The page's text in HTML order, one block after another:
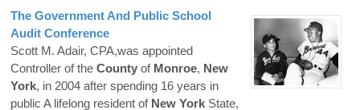
The Government And Public School
Audit Conference
Scott M. Adair, CPA,was appointed
Controller of the County of Monroe, New
York, in 2004 after spending 16 years in
public A lifelong resident of New York State,